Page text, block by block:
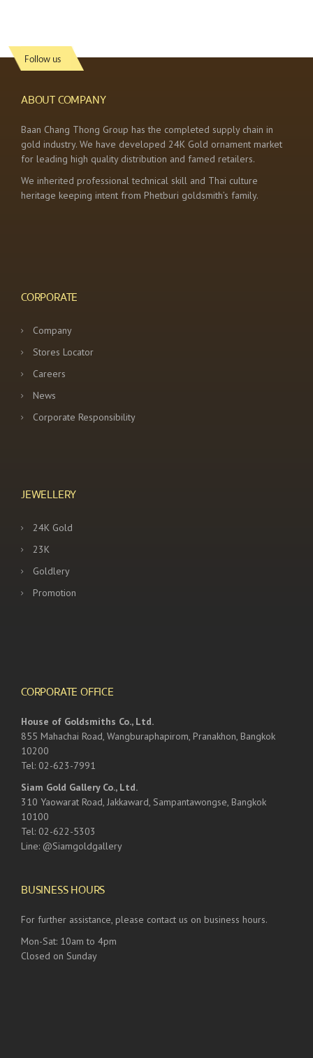
Follow us
ABOUT COMPANY
Baan Chang Thong Group has the completed supply chain in
gold industry. We have developed 24K Gold ornament market
for leading high quality distribution and famed retailers.
We inherited professional technical skill and Thai culture
heritage keeping intent from Phetburi goldsmith’s family.
CORPORATE
Company
Stores Locator
Careers
News
Corporate Responsibility
JEWELLERY
24K Gold
23K
Goldlery
Promotion
CORPORATE OFFICE
House of Goldsmiths Co., Ltd.
855 Mahachai Road, Wangburaphapirom, Pranakhon, Bangkok
10200
Tel: 02-623-7991
Siam Gold Gallery Co., Ltd.
310 Yaowarat Road, Jakkaward, Sampantawongse, Bangkok
10100
Tel: 02-622-5303
Line: @Siamgoldgallery
BUSINESS HOURS
For further assistance, please contact us on business hours.
Mon-Sat: 10am to 4pm
Closed on Sunday